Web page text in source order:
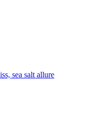
sea salt allure